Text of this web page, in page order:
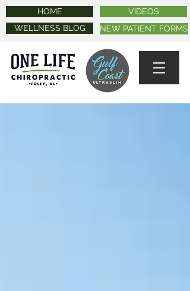
HOME
WELLNESS BLOG
VIDEOS
NEW PATIENT FORMS